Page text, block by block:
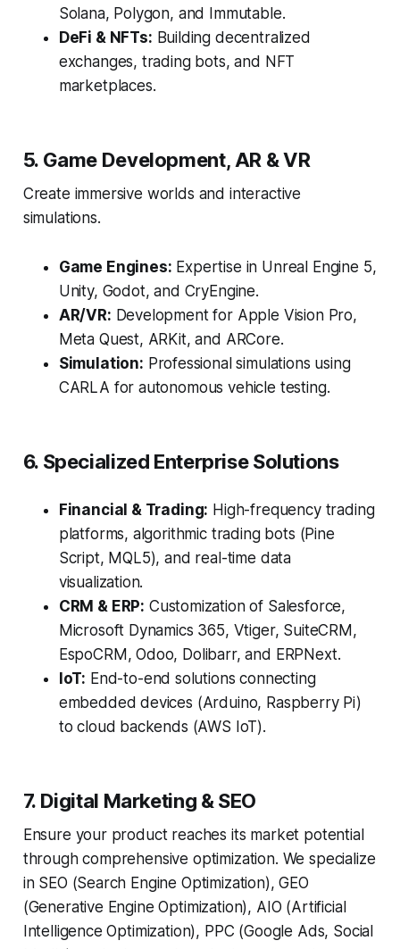
Solana, Polygon, and Immutable.
DeFi & NFTs: Building decentralized
exchanges, trading bots, and NFT
marketplaces.
5. Game Development, AR & VR
Create immersive worlds and interactive
simulations.
Game Engines: Expertise in Unreal Engine 5,
Unity, Godot, and CryEngine.
AR/VR: Development for Apple Vision Pro,
Meta Quest, ARKit, and ARCore.
Simulation: Professional simulations using
CARLA for autonomous vehicle testing.
6. Specialized Enterprise Solutions
Financial & Trading: High-frequency trading
platforms, algorithmic trading bots (Pine
Script, MQL5), and real-time data
visualization.
CRM & ERP: Customization of Salesforce,
Microsoft Dynamics 365, Vtiger, SuiteCRM,
EspoCRM, Odoo, Dolibarr, and ERPNext.
IoT: End-to-end solutions connecting
embedded devices (Arduino, Raspberry Pi)
to cloud backends (AWS IoT).
7. Digital Marketing & SEO
Ensure your product reaches its market potential
through comprehensive optimization. We specialize
in SEO (Search Engine Optimization), GEO
(Generative Engine Optimization), AIO (Artificial
Intelligence Optimization), PPC (Google Ads, Social